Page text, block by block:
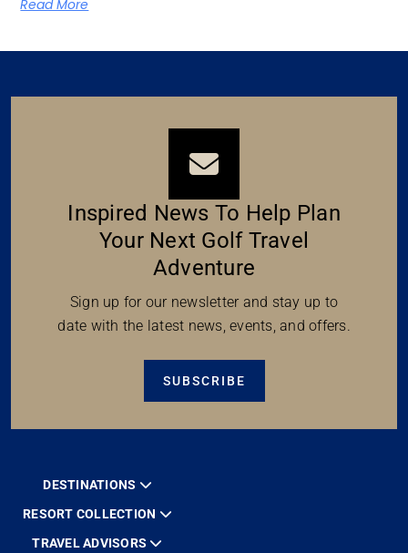
Read More
Inspired News To Help Plan
Your Next Golf Travel
Adventure
Sign up for our newsletter and stay up to
date with the latest news, events, and offers.
SUBSCRIBE
DESTINATIONS
RESORT COLLECTION
TRAVEL ADVISORS